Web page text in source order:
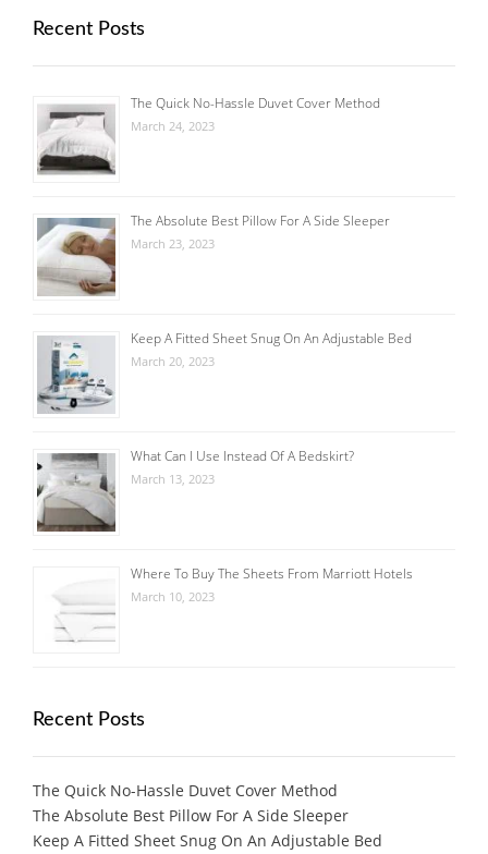
Recent Posts
The Quick No-Hassle Duvet Cover Method
March 24, 2023
The Absolute Best Pillow For A Side Sleeper
March 23, 2023
Keep A Fitted Sheet Snug On An Adjustable Bed
March 20, 2023
What Can I Use Instead Of A Bedskirt?
March 13, 2023
Where To Buy The Sheets From Marriott Hotels
March 10, 2023
Recent Posts
The Quick No-Hassle Duvet Cover Method
The Absolute Best Pillow For A Side Sleeper
Keep A Fitted Sheet Snug On An Adjustable Bed